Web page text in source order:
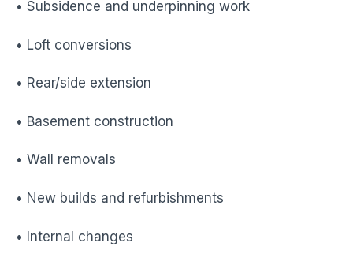
• Subsidence and underpinning work
• Loft conversions
• Rear/side extension
• Basement construction
• Wall removals
• New builds and refurbishments
• Internal changes